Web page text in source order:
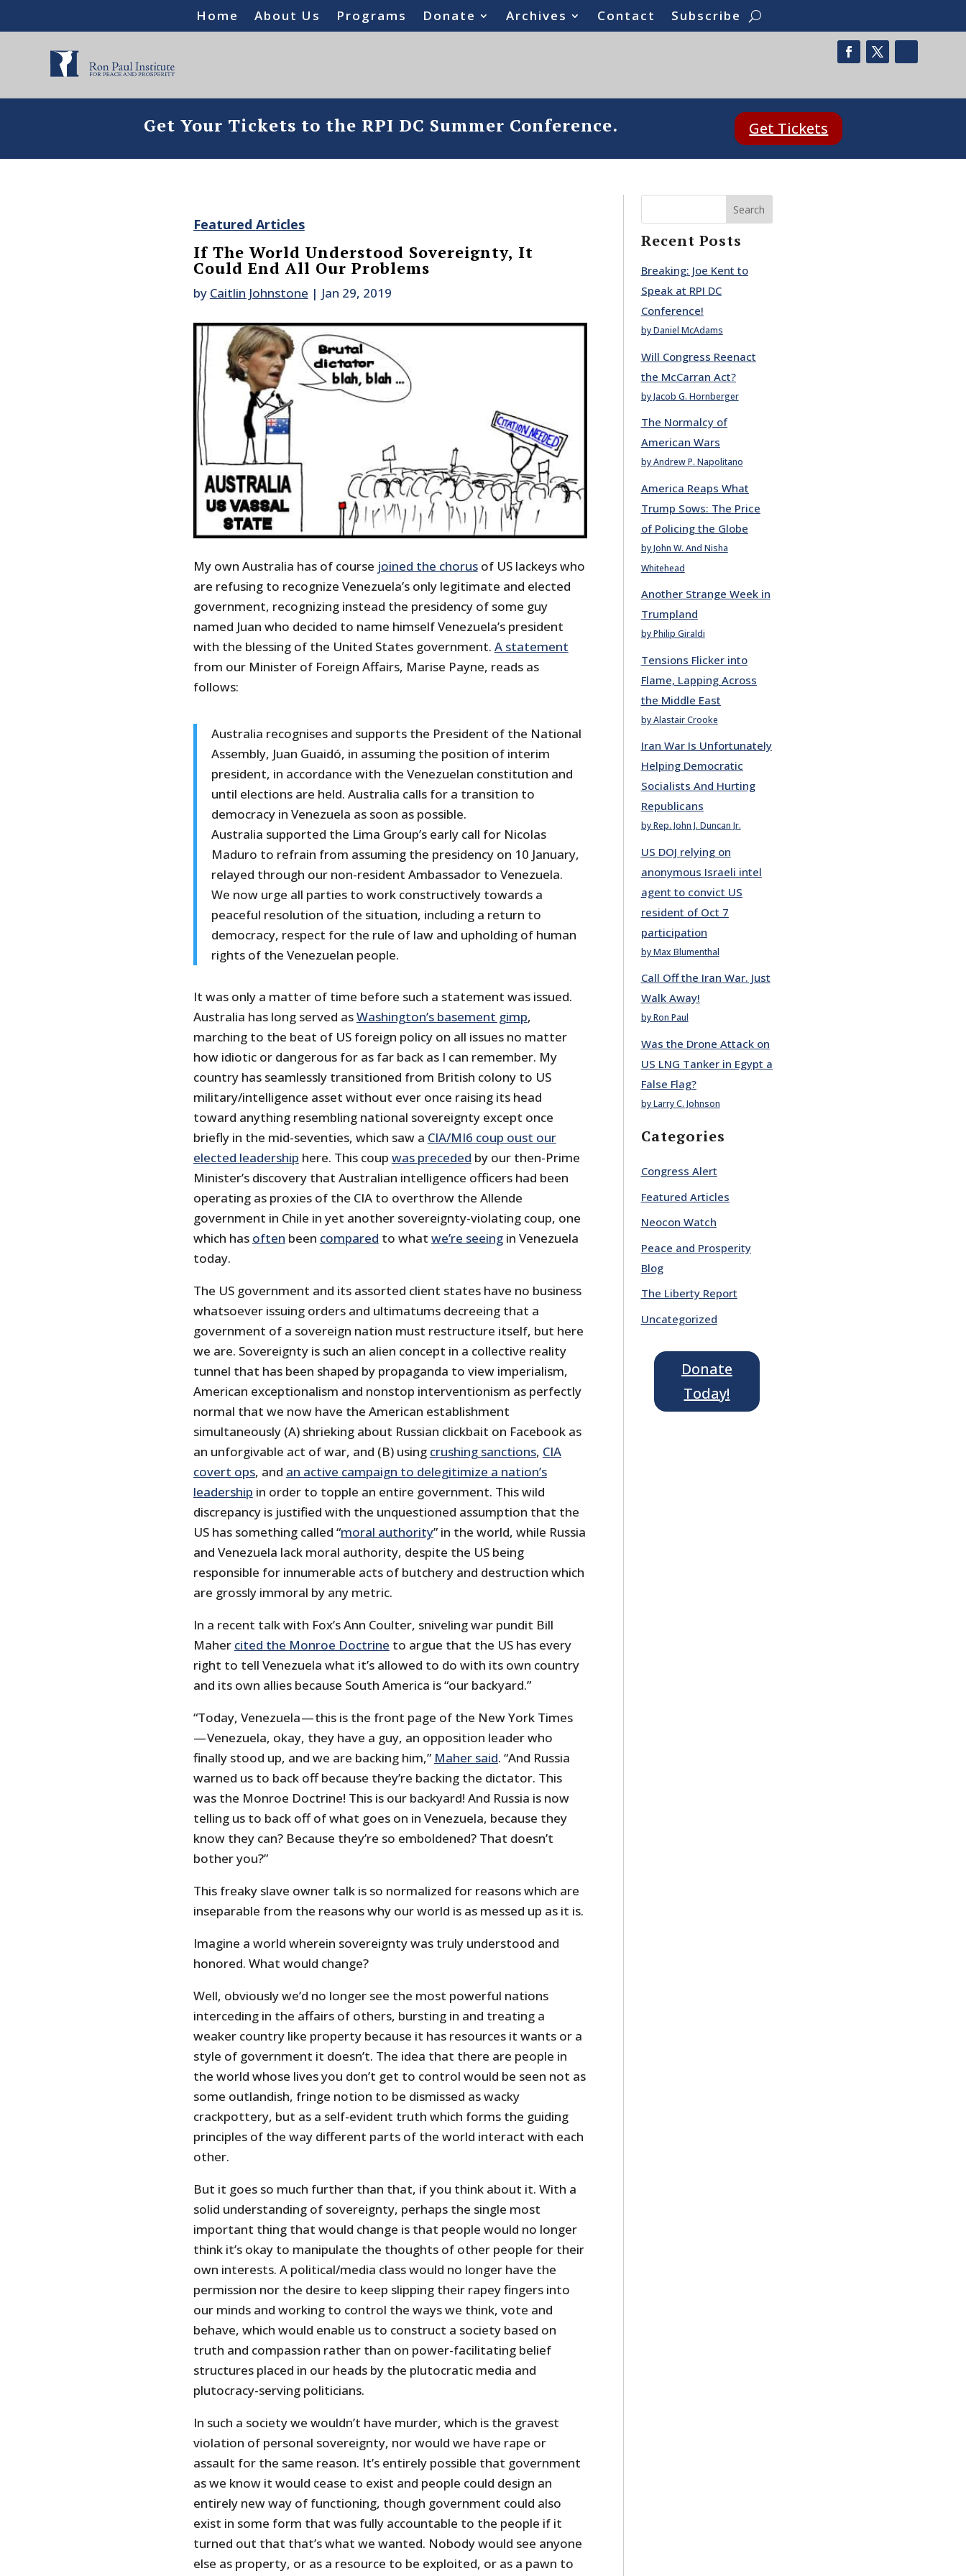
Home About Us Programs Donate Archives Contact Subscribe
Get Your Tickets to the RPI DC Summer Conference. Get Tickets
Featured Articles
If The World Understood Sovereignty, It
Could End All Our Problems
by Caitlin Johnstone | Jan 29, 2019
My own Australia has of course joined the chorusof US lackeys who
are refusing to recognize Venezuela’s only legitimate and elected
government, recognizing instead the presidency of some guy
named Juan who decided to name himself Venezuela’s president
with the blessing of the United States government. A statement
from our Minister of Foreign Affairs, Marise Payne, reads as
follows:
Australia recognises and supports the President of the National
Assembly, Juan Guaidó, in assuming the position of interim
president, in accordance with the Venezuelan constitution and
until elections are held. Australia calls for a transition to
democracy in Venezuela as soon as possible.
Australia supported the Lima Group’s early call for Nicolas
Maduro to refrain from assuming the presidency on 10 January,
relayed through our non-resident Ambassador to Venezuela.
We now urge all parties to work constructively towards a
peaceful resolution of the situation, including a return to
democracy, respect for the rule of law and upholding of human
rights of the Venezuelan people.
It was only a matter of time before such a statement was issued.
Australia has long served asWashington’s basement gimp,
marching to the beat of US foreign policy on all issues no matter
how idiotic or dangerous for as far back as I can remember. My
country has seamlessly transitioned from British colony to US
military/intelligence asset without ever once raising its head
toward anything resembling national sovereignty except once
briefly in the mid-seventies, which saw a CIA/MI6 coup oust our
elected leadership here. This coup was preceded by our then-Prime
Minister’s discovery that Australian intelligence officers had been
operating as proxies of the CIA to overthrow the Allende
government in Chile in yet another sovereignty-violating coup, one
which has often been compared to what we’re seeingin Venezuela
today.
The US government and its assorted client states have no business
whatsoever issuing orders and ultimatums decreeing that a
government of a sovereign nation must restructure itself, but here
we are. Sovereignty is such an alien concept in a collective reality
tunnel that has been shaped by propaganda to view imperialism,
American exceptionalism and nonstop interventionism as perfectly
normal that we now have the American establishment
simultaneously (A) shrieking about Russian clickbait on Facebook as
an unforgivable act of war, and (B) using crushing sanctions, CIA
covert ops, and an active campaign to delegitimize a nation’s
leadership in order to topple an entire government. This wild
discrepancy is justified with the unquestioned assumption that the
US has something called “moral authority” in the world, while Russia
and Venezuela lack moral authority, despite the US being
responsible for innumerable acts of butchery and destruction which
are grossly immoral by any metric.
In a recent talk with Fox’s Ann Coulter, sniveling war pundit Bill
Maher cited the Monroe Doctrine to argue that the US has every
right to tell Venezuela what it’s allowed to do with its own country
and its own allies because South America is “our backyard.”
“Today, Venezuela — this is the front page of the New York Times
— Venezuela, okay, they have a guy, an opposition leader who
finally stood up, and we are backing him,” Maher said. “And Russia
warned us to back off because they’re backing the dictator. This
was the Monroe Doctrine! This is our backyard! And Russia is now
telling us to back off of what goes on in Venezuela, because they
know they can? Because they’re so emboldened? That doesn’t
bother you?”
This freaky slave owner talk is so normalized for reasons which are
inseparable from the reasons why our world is as messed up as it is.
Imagine a world wherein sovereignty was truly understood and
honored. What would change?
Well, obviously we’d no longer see the most powerful nations
interceding in the affairs of others, bursting in and treating a
weaker country like property because it has resources it wants or a
style of government it doesn’t. The idea that there are people in
the world whose lives you don’t get to control would be seen not as
some outlandish, fringe notion to be dismissed as wacky
crackpottery, but as a self-evident truth which forms the guiding
principles of the way different parts of the world interact with each
other.
But it goes so much further than that, if you think about it. With a
solid understanding of sovereignty, perhaps the single most
important thing that would change is that people would no longer
think it’s okay to manipulate the thoughts of other people for their
own interests. A political/media class would no longer have the
permission nor the desire to keep slipping their rapey fingers into
our minds and working to control the ways we think, vote and
behave, which would enable us to construct a society based on
truth and compassion rather than on power-facilitating belief
structures placed in our heads by the plutocratic media and
plutocracy-serving politicians.
In such a society we wouldn’t have murder, which is the gravest
violation of personal sovereignty, nor would we have rape or
assault for the same reason. It’s entirely possible that government
as we know it would cease to exist and people could design an
entirely new way of functioning, though government could also
exist in some form that was fully accountable to the people if it
turned out that that’s what we wanted. Nobody would see anyone
else as property, or as a resource to be exploited, or as a pawn to
Search
Recent Posts
Breaking: Joe Kent to
Speak at RPI DC
Conference!
by Daniel McAdams
Will Congress Reenact
the McCarran Act?
by Jacob G. Hornberger
The Normalcy of
American Wars
by Andrew P. Napolitano
America Reaps What
Trump Sows: The Price
of Policing the Globe
by John W. And Nisha
Whitehead
Another Strange Week in
Trumpland
by Philip Giraldi
Tensions Flicker into
Flame, Lapping Across
the Middle East
by Alastair Crooke
Iran War Is Unfortunately
Helping Democratic
Socialists And Hurting
Republicans
by Rep. John J. Duncan Jr.
US DOJ relying on
anonymous Israeli intel
agent to convict US
resident of Oct 7
participation
by Max Blumenthal
Call Off the Iran War. Just
Walk Away!
by Ron Paul
Was the Drone Attack on
US LNG Tanker in Egypt a
False Flag?
by Larry C. Johnson
Categories
Congress Alert
Featured Articles
Neocon Watch
Peace and Prosperity
Blog
The Liberty Report
Uncategorized
Donate
Today!